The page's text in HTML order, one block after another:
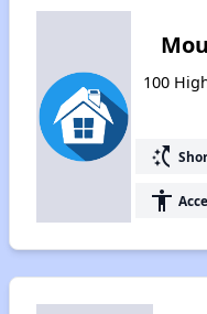
100
switch_access_shortcut
accessibility